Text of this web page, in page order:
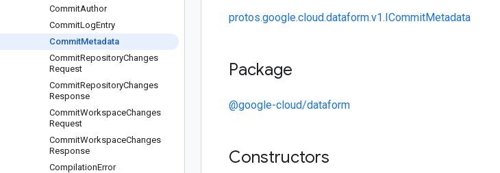
CommitAuthor
CommitLogEntry
CommitMetadata
CommitRepositoryChanges
Request
CommitRepositoryChanges
Response
CommitWorkspaceChanges
Request
CommitWorkspaceChanges
Response
CompilationError
protos.google.cloud.dataform.v1.ICommitMetadata
Package
@google-cloud/dataform
Constructors